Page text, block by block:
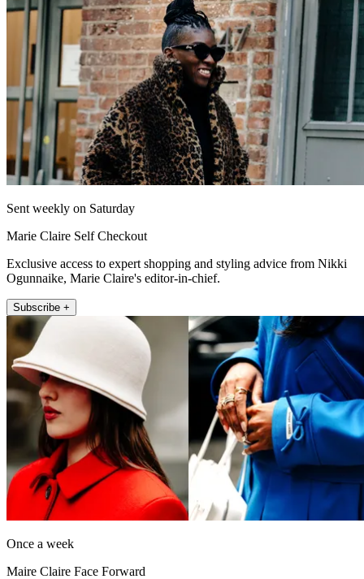
Sent weekly on Saturday
Marie Claire Self Checkout
Exclusive access to expert shopping and styling advice from Nikki
Ogunnaike, Marie Claire's editor-in-chief.
Subscribe +
Once a week
Maire Claire Face Forward